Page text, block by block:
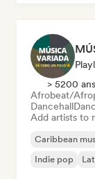
> 5200
Afrobeat/
Dancehall
Add artists to
Caribbean
Indie pop